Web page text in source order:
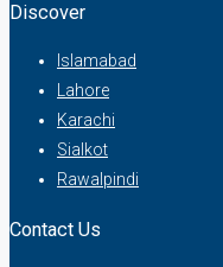
Discover
Islamabad
Lahore
Karachi
Sialkot
Rawalpindi
Contact Us